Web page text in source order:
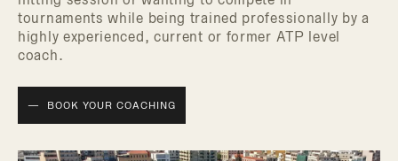
tournaments while being trained professionally by a
highly experienced, current or former ATP level
coach.
BOOK YOUR COACHING